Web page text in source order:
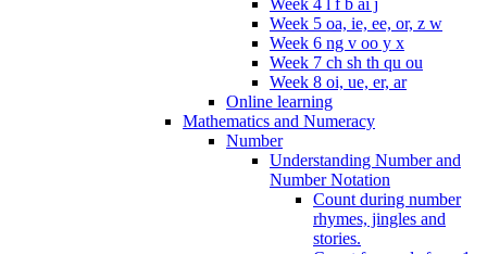
Week 5 oa, ie, ee, or, z w
Week 6 ng v oo y x
Week 7 ch sh th qu ou
Week 8 oi, ue, er, ar
Online learning
Mathematics and Numeracy
Number
Understanding Number and
Number Notation
Count during number
rhymes, jingles and
stories.